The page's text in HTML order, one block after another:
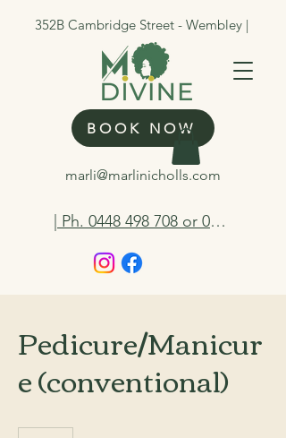
352B Cambridge Street - Wembley |
BOOK NOW
marli@marlinicholls.com
| Ph. 0448 498 708 or 0412 263 298
Pedicure/Manicur
e (conventional)